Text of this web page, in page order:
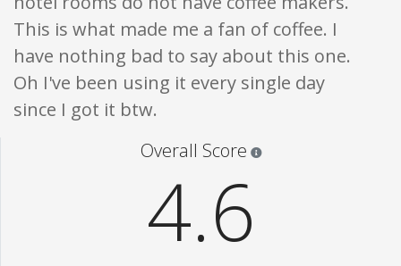
This is what made me a fan of coffee. I
have nothing bad to say about this one.
Oh I've been using it every single day
since I got it btw.
Overall Score
4.6